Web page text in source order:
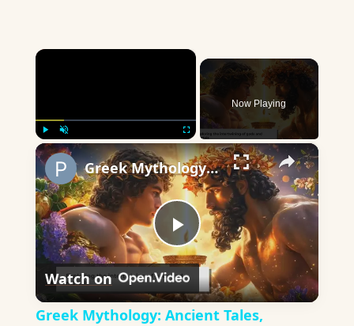
×
Play Unmute Fullscreen
Now Playing
×
Play
Video
Greek Mythology: Ancient Tales, Timeless Wisdom
Watch on
Greek Mythology: Ancient Tales,